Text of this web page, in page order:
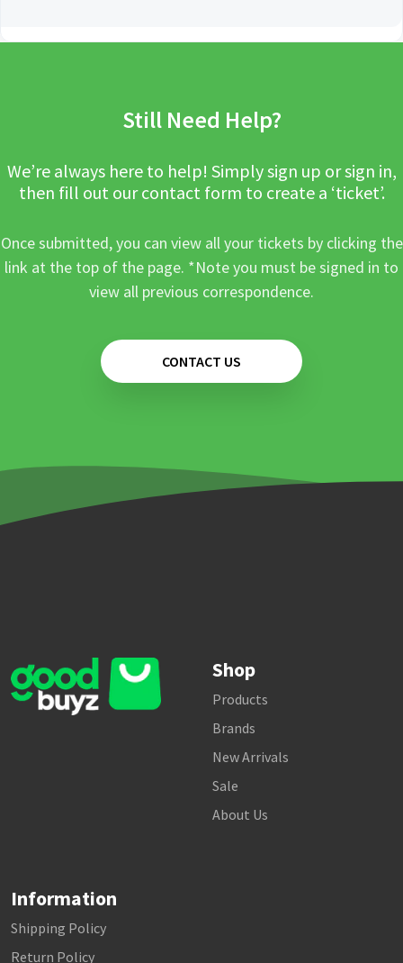
Still Need Help?
We’re always here to help! Simply sign up or sign in,
then fill out our contact form to create a ‘ticket’.
Once submitted, you can view all your tickets by clicking the
link at the top of the page. *Note you must be signed in to
view all previous correspondence.
CONTACT US
Shop
Products
Brands
New Arrivals
Sale
About Us
Information
Shipping Policy
Return Policy